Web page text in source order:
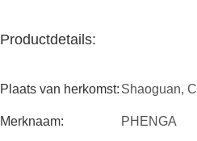
Productdetails:
Plaats van herkomst: Shaoguan,
Merknaam: PHENGA